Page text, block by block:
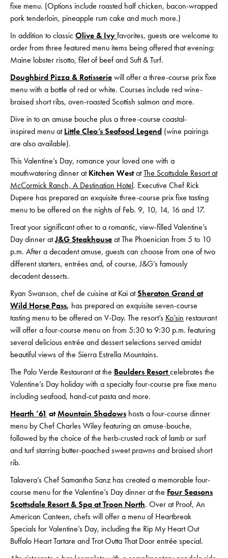
fixe menu. (Options include roasted half chicken, bacon-wrapped
pork tenderloin, pineapple rum cake and much more.)
In addition to classicOlive & Ivyfavorites, guests are welcome to
order from three featured menu items being offered that evening:
Maine lobster risotto, filet of beef and Suft & Turf.
Doughbird Pizza & Rotisseriewill offer a three-course prix fixe
menu with a bottle of red or white. Courses include red wine-
braised short ribs, oven-roasted Scottish salmon and more.
Dive in to an amuse bouche plus a three-course coastal-
inspired menu atLittle Cleo’s Seafood Legend (wine pairings
are also available).
This Valentine’s Day, romance your loved one with a
mouthwatering dinner atKitchen WestatThe Scottsdale Resort at
McCormick Ranch, A Destination Hotel. Executive Chef Rick
Dupere has prepared an exquisite three-course prix fixe tasting
menu to be offered on the nights of Feb. 9, 10, 14, 16 and 17.
Treat your significant other to a romantic, view-filled Valentine’s
Day dinner atJ&G Steakhouseat The Phoenician from 5 to 10
p.m. After a decadent amuse, guests can choose from one of two
different starters, entrées and, of course, J&G’s famously
decadent desserts.
Ryan Swanson, chef de cuisine at Kai atSheraton Grand at
Wild Horse Pass, has prepared an exquisite seven-course
tasting menu to be offered on V-Day. The resort’s Ko’sin restaurant
will offer a four-course menu on from 5:30 to 9:30 p.m. featuring
several delicious entrée and dessert selections served amidst
beautiful views of the Sierra Estrella Mountains.
The Palo Verde Restaurant at the Boulders Resortcelebrates the
Valentine’s Day holiday with a specialty four-course pre fixe menu
including seafood, hand-cut pasta and more.
Hearth ’61 atMountain Shadows hosts a four-course dinner
menu by Chef Charles Wiley featuring an amuse-bouche,
followed by the choice of the herb-crusted rack of lamb or surf
and turf starring butter-poached sweet prawns and braised short
rib.
Talavera’s Chef Samantha Sanz has created a memorable four-
course menu for the Valentine’s Day dinner at the Four Seasons
Scottsdale Resort & Spa at Troon North. Over at Proof, An
American Canteen, chefs will offer a menu of Heartbreak
Specials for Valentine’s Day, including the Rip My Heart Out
Buffalo Heart Tartare and Trot Outta That Door entrée special.